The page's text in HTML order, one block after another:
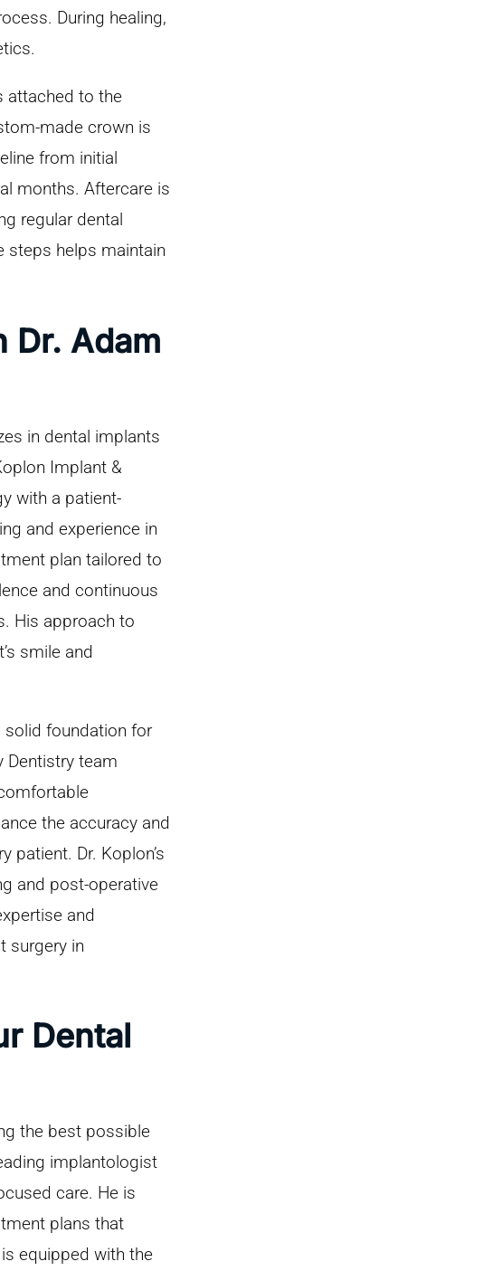
During healing,
attached to the
made crown is
from initial
months. Aftercare is
regular dental
steps helps maintain
Dr. Adam
in dental implants
Implant &
with a patient-
and experience in
plan tailored to
and continuous
His approach to
smile and
solid foundation for
Dentistry team
the accuracy and
patient. Dr. Koplon’s
and post-operative
and
surgery in
Dental
the best possible
implantologist
care. He is
plans that
is equipped with the